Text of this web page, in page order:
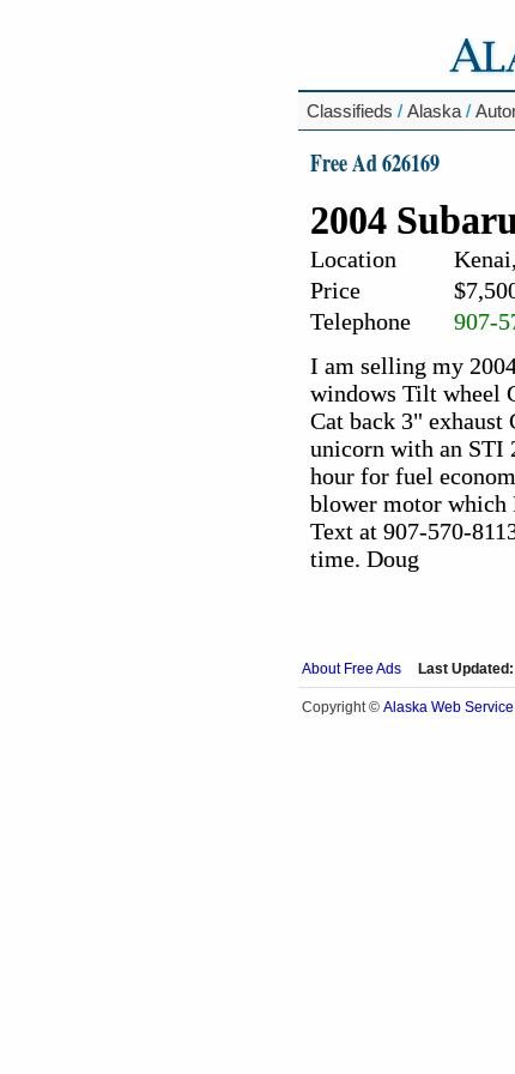
Classifieds / Alaska /
Free Ad 626169
2004
Location
Price
Telephone
907-
I am selling my
windows Tilt wheel
Cat back 3"
unicorn with an STI
hour for fuel
blower motor which
Text at 907-570-
time. Doug
About Free Ads Last Updated:
Copyright © Alaska Web Service